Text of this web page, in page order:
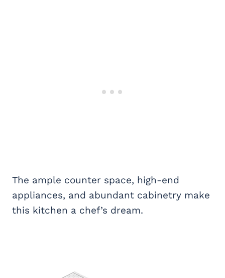
The ample counter space, high-end
appliances, and abundant cabinetry make
this kitchen a chef’s dream.